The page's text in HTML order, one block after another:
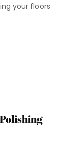
your floors